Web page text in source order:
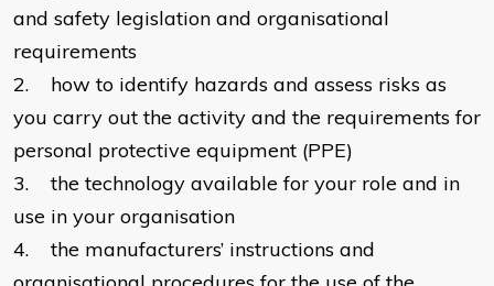
and safety legislation and organisational
requirements
2. how to identify hazards and assess risks as
you carry out the activity and the requirements for
personal protective equipment (PPE)
3. the technology available for your role and in
use in your organisation
4. the manufacturers’ instructions and